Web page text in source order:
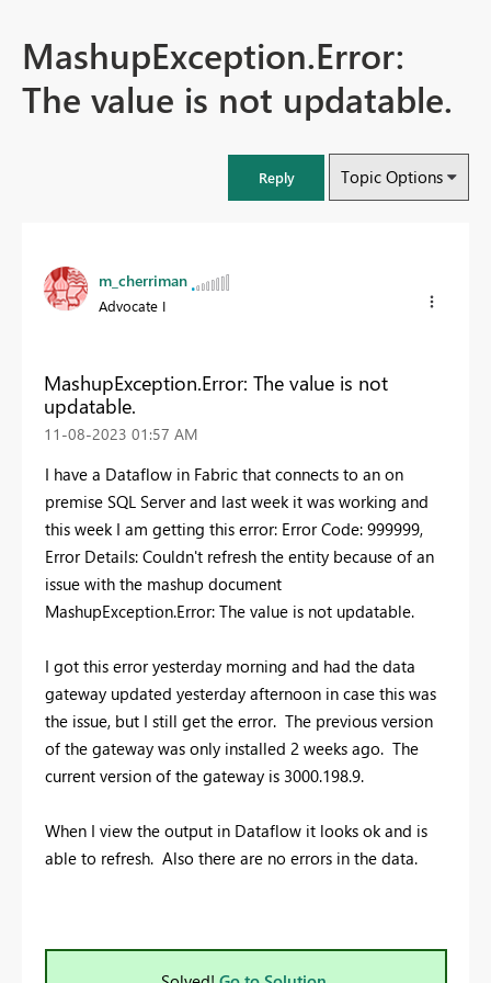
MashupException.Error:
The value is not updatable.
Reply Topic Options
m_cherriman
Advocate I
MashupException.Error: The value is not
updatable.
‎11-08-2023 01:57 AM
I have a Dataflow in Fabric that connects to an on
premise SQL Server and last week it was working and
this week I am getting this error: Error Code: 999999,
Error Details: Couldn't refresh the entity because of an
issue with the mashup document
MashupException.Error: The value is not updatable.
I got this error yesterday morning and had the data
gateway updated yesterday afternoon in case this was
the issue, but I still get the error. The previous version
of the gateway was only installed 2 weeks ago. The
current version of the gateway is 3000.198.9.
When I view the output in Dataflow it looks ok and is
able to refresh. Also there are no errors in the data.